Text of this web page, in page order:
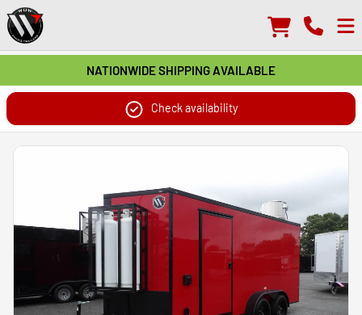
NATIONWIDE SHIPPING AVAILABLE
Check availability